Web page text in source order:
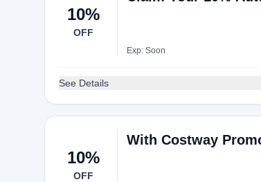
10%
OFF
Exp: Soon
See Details
10%
OFF
With Costway